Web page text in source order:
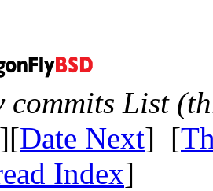
List
][Date Next] [
Index]